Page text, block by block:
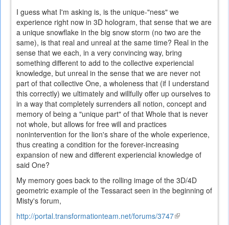
I guess what I'm asking is, is the unique-"ness" we
experience right now in 3D hologram, that sense that we are
a unique snowflake in the big snow storm (no two are the
same), is that real and unreal at the same time? Real in the
sense that we each, in a very convincing way, bring
something different to add to the collective experiencial
knowledge, but unreal in the sense that we are never not
part of that collective One, a wholeness that (if I understand
this correctly) we ultimately and willfully offer up ourselves to
in a way that completely surrenders all notion, concept and
memory of being a "unique part" of that Whole that is never
not whole, but allows for free will and practices
nonintervention for the lion's share of the whole experience,
thus creating a condition for the forever-increasing
expansion of new and different experiencial knowledge of
said One?
My memory goes back to the rolling image of the 3D/4D
geometric example of the Tessaract seen in the beginning of
Misty's forum,
http://portal.transformationteam.net/forums/3747(link